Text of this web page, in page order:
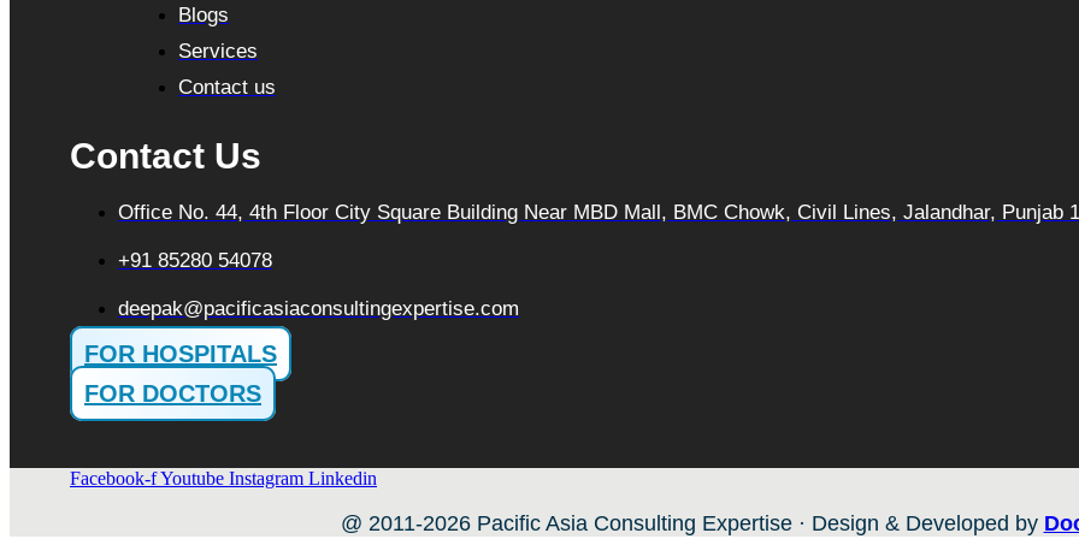
Blogs
Services
Contact us
Contact Us
Office No. 44, 4th Floor City Square Building Near MBD Mall, BMC Chowk, Civil Lines, Jalandhar, Punjab
+91 85280 54078
deepak@pacificasiaconsultingexpertise.com
FOR HOSPITALS
FOR DOCTORS
Facebook-fYoutube Instagram Linkedin
@ 2011-2026 Pacific Asia Consulting Expertise · Design & Developed by